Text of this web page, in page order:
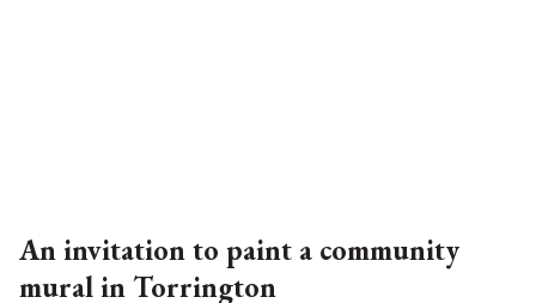
An invitation to paint a community
mural in Torrington